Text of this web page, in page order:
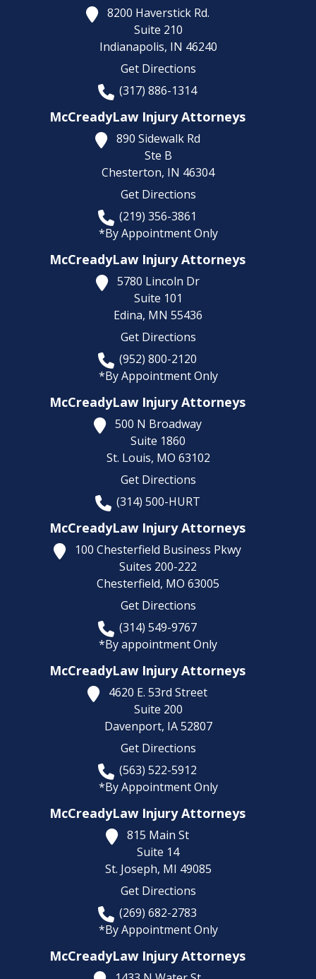
8200 Haverstick Rd.
Suite 210
Indianapolis, IN 46240
Get Directions
(317) 886-1314
McCreadyLaw Injury Attorneys
890 Sidewalk Rd
Ste B
Chesterton, IN 46304
Get Directions
(219) 356-3861
*By Appointment Only
McCreadyLaw Injury Attorneys
5780 Lincoln Dr
Suite 101
Edina, MN 55436
Get Directions
(952) 800-2120
*By Appointment Only
McCreadyLaw Injury Attorneys
500 N Broadway
Suite 1860
St. Louis, MO 63102
Get Directions
(314) 500-HURT
McCreadyLaw Injury Attorneys
100 Chesterfield Business Pkwy
Suites 200-222
Chesterfield, MO 63005
Get Directions
(314) 549-9767
*By appointment Only
McCreadyLaw Injury Attorneys
4620 E. 53rd Street
Suite 200
Davenport, IA 52807
Get Directions
(563) 522-5912
*By Appointment Only
McCreadyLaw Injury Attorneys
815 Main St
Suite 14
St. Joseph, MI 49085
Get Directions
(269) 682-2783
*By Appointment Only
McCreadyLaw Injury Attorneys